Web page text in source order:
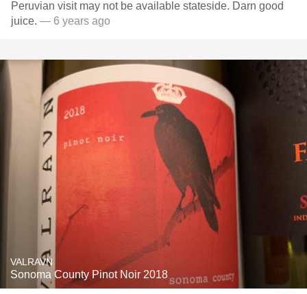
Peruvian visit may not be available stateside. Darn good
juice. — 6 years ago
VALRAVN
Sonoma County Pinot Noir 2018